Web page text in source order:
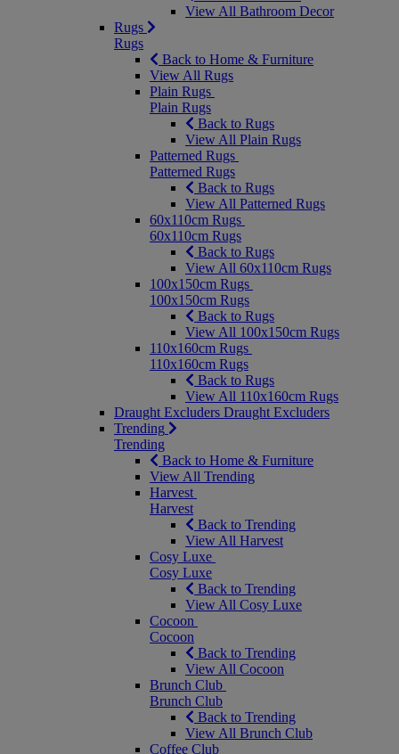
View All Bathroom Decor
Rugs
Rugs
Back to Home & Furniture
View All Rugs
Plain Rugs
Plain Rugs
Back to Rugs
View All Plain Rugs
Patterned Rugs
Patterned Rugs
Back to Rugs
View All Patterned Rugs
60x110cm Rugs
60x110cm Rugs
Back to Rugs
View All 60x110cm Rugs
100x150cm Rugs
100x150cm Rugs
Back to Rugs
View All 100x150cm Rugs
110x160cm Rugs
110x160cm Rugs
Back to Rugs
View All 110x160cm Rugs
Draught Excluders Draught Excluders
Trending
Trending
Back to Home & Furniture
View All Trending
Harvest
Harvest
Back to Trending
View All Harvest
Cosy Luxe
Cosy Luxe
Back to Trending
View All Cosy Luxe
Cocoon
Cocoon
Back to Trending
View All Cocoon
Brunch Club
Brunch Club
Back to Trending
View All Brunch Club
Coffee Club